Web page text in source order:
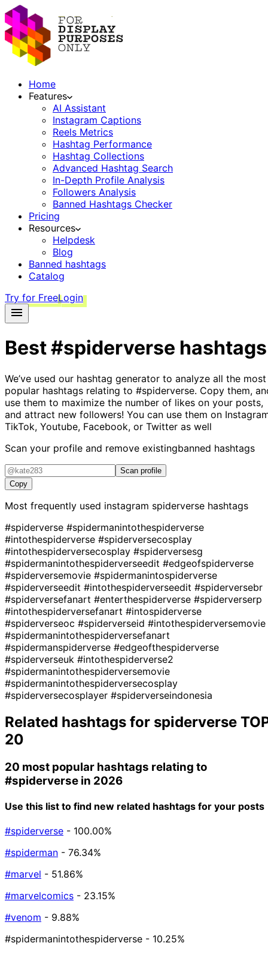
Home
Features
AI Assistant
Instagram Captions
Reels Metrics
Hashtag Performance
Hashtag Collections
Advanced Hashtag Search
In-Depth Profile Analysis
Followers Analysis
Banned Hashtags Checker
Pricing
Resources
Helpdesk
Blog
Banned hashtags
Catalog
Try for FreeLogin
Best#spiderverse hashtags
We’ve used our hashtag generator to analyze all the most
popular hashtags relating to #spiderverse. Copy them,
use them to maximize the number of likes on your posts,
and attract new followers! You can use them on
TikTok, Youtube, Facebook, or Twitter as well
Scan your profile and remove existingbanned hashtags
Scan profile
Copy
Most frequently used instagram spiderverse hashtags
#spiderverse #spidermanintothespiderverse
#intothespiderverse #spiderversecosplay
#intothespiderversecosplay #spiderversesg
#spidermanintothespiderverseedit #edgeofspiderverse
#spiderversemovie #spidermanintospiderverse
#spiderverseedit #intothespiderverseedit #spiderversebr
#spiderversefanart #enterthespiderverse #spiderverserp
#intothespiderversefanart #intospiderverse
#spiderverseoc #spiderverseid #intothespiderversemovie
#spidermanintothespiderversefanart
#spidermanspiderverse #edgeofthespiderverse
#spiderverseuk #intothespiderverse2
#spidermanintothespiderversemovie
#spidermanintothespiderversecosplay
#spiderversecosplayer #spiderverseindonesia
Related hashtags for spiderverse
20
20 most popular hashtags relating to
#spiderverse in 2026
Use this list to find new related hashtags for your posts
#spiderverse - 100.00%
#spiderman - 76.34%
#marvel - 51.86%
#marvelcomics - 23.15%
#venom - 9.88%
#spidermanintothespiderverse - 10.25%